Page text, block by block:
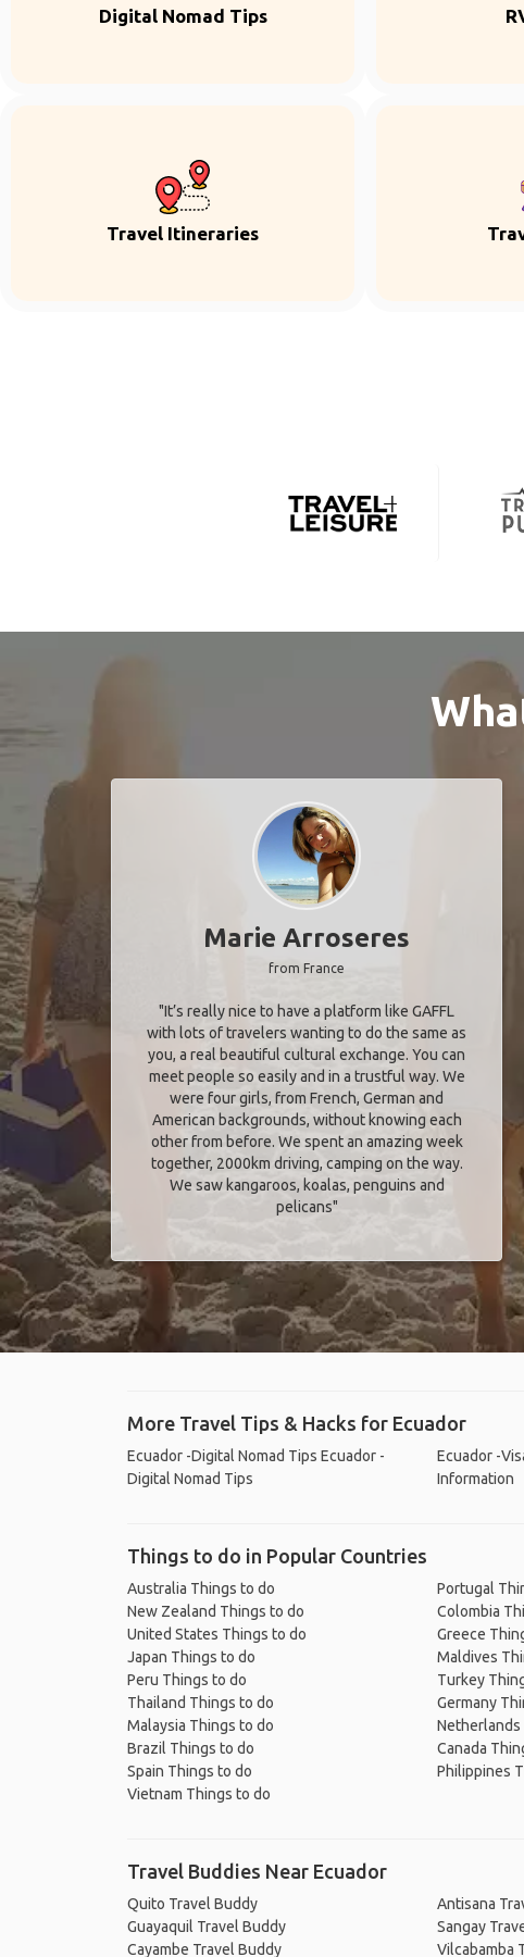
Digital Nomad Tips
Travel Itineraries
Marie Arroseres
from France
"It’s really nice to have a platform like GAFFL
with lots of travelers wanting to do the same as
you, a real beautiful cultural exchange. You can
meet people so easily and in a trustful way. We
were four girls, from French, German and
American backgrounds, without knowing each
other from before. We spent an amazing week
together, 2000km driving, camping on the way.
We saw kangaroos, koalas, penguins and
pelicans"
More Travel Tips & Hacks for Ecuador
Ecuador -Digital Nomad Tips Ecuador -
Digital Nomad Tips
Ecuador -
Information
Things to do in Popular Countries
Australia Things to do
New Zealand Things to do
United States Things to do
Japan Things to do
Peru Things to do
Thailand Things to do
Malaysia Things to do
Brazil Things to do
Spain Things to do
Vietnam Things to do
Portugal
Colombia
Greece
Maldives
Turkey
Germany
Netherlands
Canada
Philippines
Travel Buddies Near Ecuador
Quito Travel Buddy
Guayaquil Travel Buddy
Cayambe Travel Buddy
Antisana
Sangay
Vilcabamba